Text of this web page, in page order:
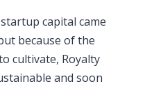
capital came
because of the
cultivate, Royalty
and soon